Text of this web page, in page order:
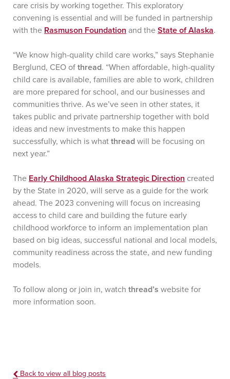
care crisis by working together. This exploratory
convening is essential and will be funded in partnership
with the Rasmuson Foundation and the State of Alaska.
“We know high-quality child care works,” says Stephanie
Berglund, CEO of thread. “When affordable, high-quality
child care is available, families are able to work, children
are more prepared for school, and our businesses and
communities thrive. As we’ve seen in other states, it
takes public and private partnership together with bold
ideas and new investments to make this happen
successfully, which is what thread will be focusing on
next year.”
The Early Childhood Alaska Strategic Direction created
by the State in 2020, will serve as a guide for the work
ahead. The 2023 convening will focus on increasing
access to child care and building the future early
childhood workforce to inform an implementation plan
based on big ideas, successful national and local models,
community readiness across the state, and new funding
models.
To follow along or join in, watch thread’s website for
more information soon.
Back to view all blog posts